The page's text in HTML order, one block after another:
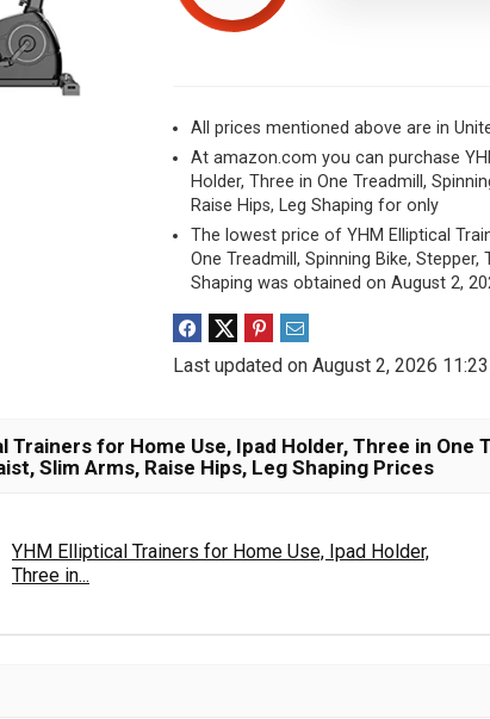
All prices mentioned above are in
At amazon.com you can purchase
Holder, Three in One Treadmill,
Raise Hips, Leg Shaping for only
The lowest price of YHM Elliptical
One Treadmill, Spinning Bike, Stepper,
Shaping was obtained on August 2,
Last updated on August 2, 2026
Trainers for Home Use, Ipad Holder, Three in One
Slim Arms, Raise Hips, Leg Shaping Prices
YHM Elliptical Trainers for Home Use, Ipad Holder,
Three in...